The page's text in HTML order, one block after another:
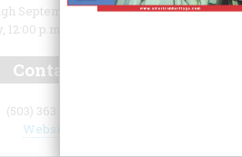
September: Thursday -
12:00 p.m. to 5:00 p.m.
Contact
(503) 363-4714
Website